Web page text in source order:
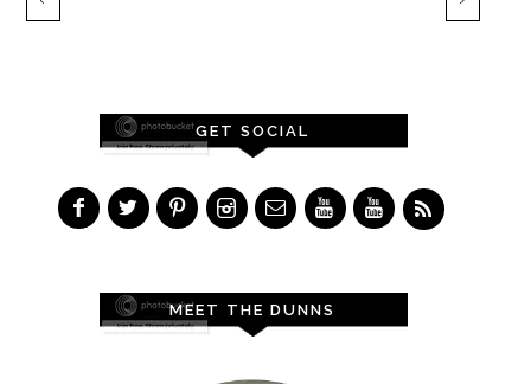
GET SOCIAL
MEET THE DUNNS